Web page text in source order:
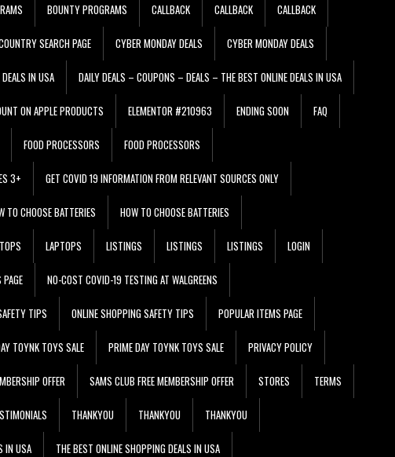
BOUNTY PROGRAMS CALLBACK CALLBACK CALLBACK
SEARCH PAGE CYBER MONDAY DEALS CYBER MONDAY DEALS
IN USA DAILY DEALS – COUPONS – DEALS – THE BEST ONLINE DEALS IN USA
ON APPLE PRODUCTS ELEMENTOR #210963 ENDING SOON FAQ
FOOD PROCESSORS FOOD PROCESSORS
3+ GET COVID 19 INFORMATION FROM RELEVANT SOURCES ONLY
TO CHOOSE BATTERIES HOW TO CHOOSE BATTERIES
LAPTOPS LISTINGS LISTINGS LISTINGS LOGIN
NO-COST COVID-19 TESTING AT WALGREENS
TIPS ONLINE SHOPPING SAFETY TIPS POPULAR ITEMS PAGE
TOYNK TOYS SALE PRIME DAY TOYNK TOYS SALE PRIVACY POLICY
OFFER SAMS CLUB FREE MEMBERSHIP OFFER STORES TERMS
THANKYOU THANKYOU THANKYOU
IN USA THE BEST ONLINE SHOPPING DEALS IN USA